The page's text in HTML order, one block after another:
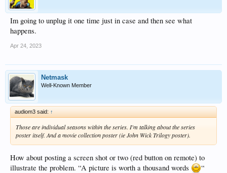
Im going to unplug it one time just in case and then see what
happens.
Apr 24, 2023
Netmask
Well-Known Member
audiom3 said: ↑
Those are individual seasons within the series. I'm talking about the series
poster itself. And a movie collection poster (ie John Wick Trilogy poster).
How about posting a screen shot or two (red button on remote) to
illustrate the problem. “A picture is worth a thousand words
“